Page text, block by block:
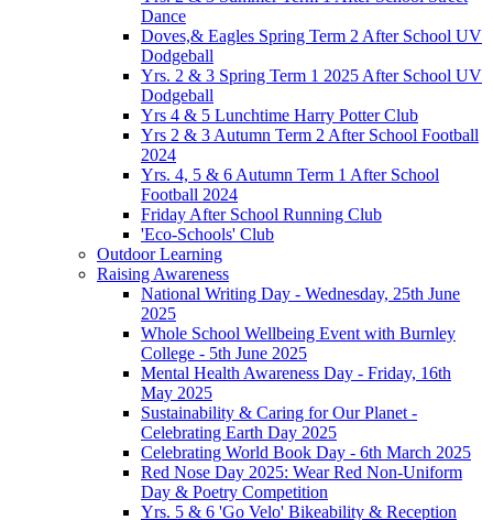
Dance
Doves,& Eagles Spring Term 2 After School UV
Dodgeball
Yrs. 2 & 3 Spring Term 1 2025 After School UV
Dodgeball
Yrs 4 & 5 Lunchtime Harry Potter Club
Yrs 2 & 3 Autumn Term 2 After School Football
2024
Yrs. 4, 5 & 6 Autumn Term 1 After School
Football 2024
Friday After School Running Club
'Eco-Schools' Club
Outdoor Learning
Raising Awareness
National Writing Day - Wednesday, 25th June
2025
Whole School Wellbeing Event with Burnley
College - 5th June 2025
Mental Health Awareness Day - Friday, 16th
May 2025
Sustainability & Caring for Our Planet -
Celebrating Earth Day 2025
Celebrating World Book Day - 6th March 2025
Red Nose Day 2025: Wear Red Non-Uniform
Day & Poetry Competition
Yrs. 5 & 6 'Go Velo' Bikeability & Reception